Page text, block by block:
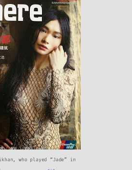
who played “Jade” in